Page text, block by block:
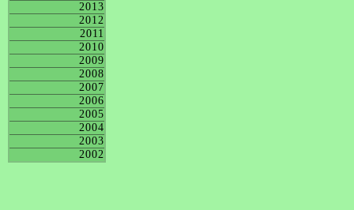
2013
2012
2011
2010
2009
2008
2007
2006
2005
2004
2003
2002